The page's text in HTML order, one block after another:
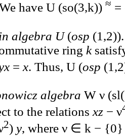
have U (so(3,k)) ≈ =
algebra U(osp
ring k
= x. Thus, U (osp
algebra W ν
to the relations xz − ν
2) y, where ν ∈ k − {0}